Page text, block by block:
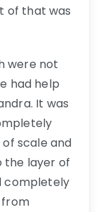
of that was
were not
had help
It was
scale and
the layer of
completely
from